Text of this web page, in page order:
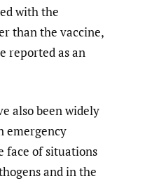
with the
than the vaccine,
reported as an
also been widely
emergency
face of situations
and in the